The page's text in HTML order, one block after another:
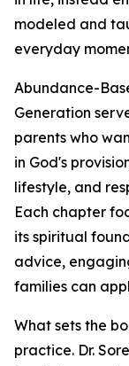
modeled and
everyday
Abundance-
Generation
parents who
in God's
lifestyle, and
Each chapter
its spiritual
advice,
families can
What sets the
practice. Dr.